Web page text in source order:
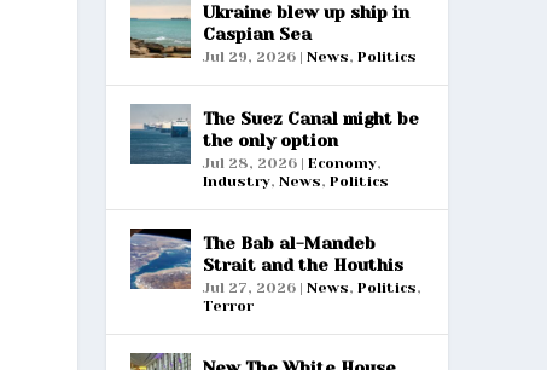
Ukraine blew up ship in
Caspian Sea
Jul 29, 2026| News, Politics
The Suez Canal might be
the only option
Jul 28, 2026| Economy,
Industry, News, Politics
The Bab al-Mandeb
Strait and the Houthis
Jul 27, 2026| News, Politics,
Terror